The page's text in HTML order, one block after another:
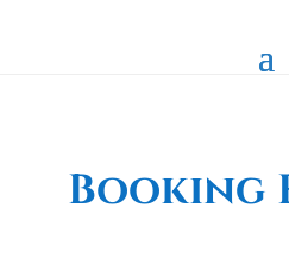
Booking